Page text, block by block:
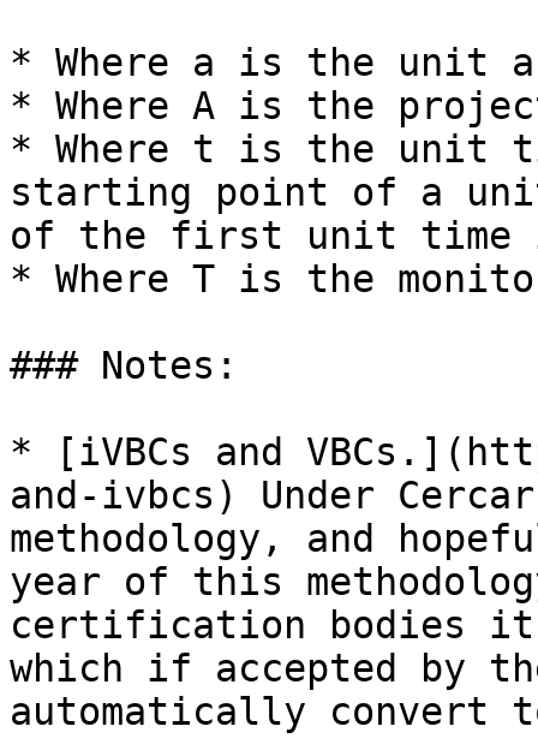
* Where a is the unit
* Where A is the
* Where t is the unit
starting point of a
of the first unit time
* Where T is the
### Notes:
* [iVBCs and
and-ivbcs) Under
methodology, and
year of this
certification bodies
which if accepted by
automatically convert